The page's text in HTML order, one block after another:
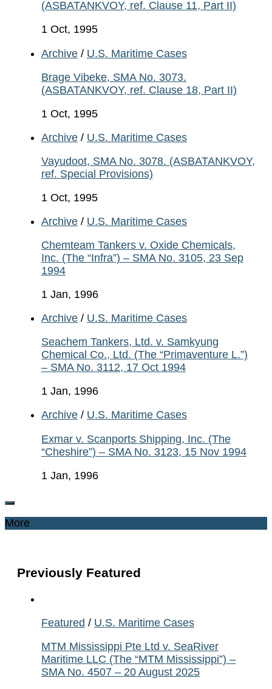
(ASBATANKVOY, ref. Clause 11, Part II)
1 Oct, 1995
Archive / U.S. Maritime Cases
Brage Vibeke, SMA No. 3073.
(ASBATANKVOY, ref. Clause 18, Part II)
1 Oct, 1995
Archive / U.S. Maritime Cases
Vayudoot, SMA No. 3078. (ASBATANKVOY,
ref. Special Provisions)
1 Oct, 1995
Archive / U.S. Maritime Cases
Chemteam Tankers v. Oxide Chemicals,
Inc. (The “Infra”) – SMA No. 3105, 23 Sep
1994
1 Jan, 1996
Archive / U.S. Maritime Cases
Seachem Tankers, Ltd. v. Samkyung
Chemical Co., Ltd. (The “Primaventure L.”)
– SMA No. 3112, 17 Oct 1994
1 Jan, 1996
Archive / U.S. Maritime Cases
Exmar v. Scanports Shipping, Inc. (The
“Cheshire”) – SMA No. 3123, 15 Nov 1994
1 Jan, 1996
More
Previously Featured
Featured / U.S. Maritime Cases
MTM Mississippi Pte Ltd v. SeaRiver
Maritime LLC (The “MTM Mississippi”) –
SMA No. 4507 – 20 August 2025